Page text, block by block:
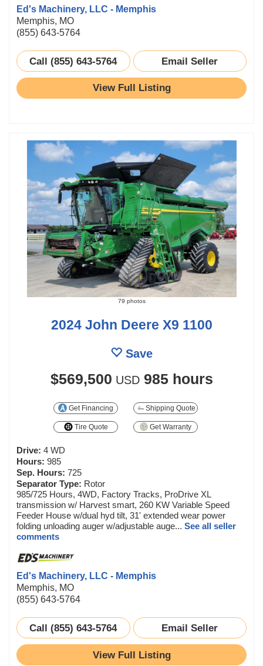
Ed's Machinery, LLC - Memphis
Memphis, MO
(855) 643-5764
Call (855) 643-5764 Email Seller
View Full Listing
79 photos
2024 John Deere X9 1100
Save
$569,500 USD 985 hours
Get Financing Shipping Quote
Tire Quote Get Warranty
Drive: 4 WD
Hours: 985
Sep. Hours: 725
Separator Type: Rotor
985/725 Hours, 4WD, Factory Tracks, ProDrive XL
transmission w/ Harvest smart, 260 KW Variable Speed
Feeder House w/dual hyd tilt, 31' extended wear power
folding unloading auger w/adjustable auge... See all seller
comments
Ed's Machinery, LLC - Memphis
Memphis, MO
(855) 643-5764
Call (855) 643-5764 Email Seller
View Full Listing